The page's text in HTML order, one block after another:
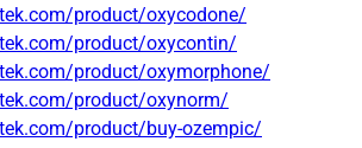
product/oxycodone/
product/oxycontin/
product/oxymorphone/
product/oxynorm/
product/buy-ozempic/